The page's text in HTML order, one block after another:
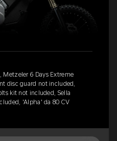
Metzeler 6 Days Extreme
disc guard not included,
kit not included, Sella
'Alpha' da 80 CV